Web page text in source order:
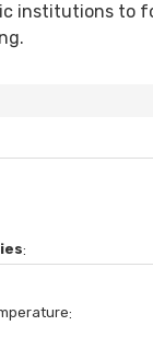
institutions to